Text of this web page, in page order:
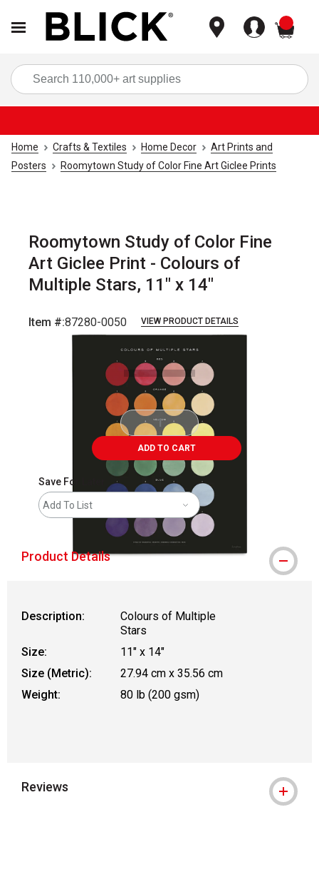
Home Crafts & Textiles Home Decor
Art Prints and
Posters
Roomytown Study of Color Fine Art Giclee Prints
Roomytown Study of Color Fine
Art Giclee Print - Colours of
Multiple Stars, 11" x 14"
Item #:87280-0050 VIEW PRODUCT DETAILS
Carousel with1 slide.
ADD TO CART
Save For Later
Add To List
Product Details
Description:
Colours of Multiple
Stars
Size:
11" x 14"
Size (Metric):
27.94 cm x 35.56 cm
Weight:
80 lb (200 gsm)
Reviews